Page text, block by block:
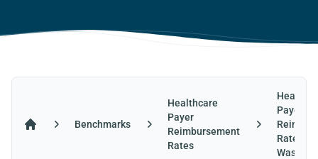
Benchmarks
Healthcare
Payer
Reimbursement
Rates
Payer
Rates in